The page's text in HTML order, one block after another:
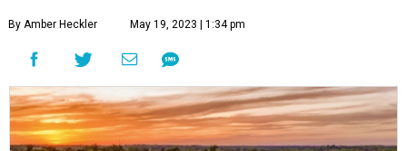
By Amber Heckler May 19, 2023 | 1:34 pm